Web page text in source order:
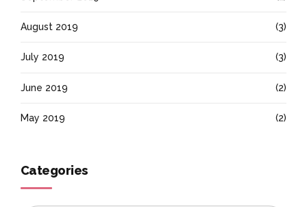
August 2019 (3)
July 2019 (3)
June 2019 (2)
May 2019 (2)
Categories